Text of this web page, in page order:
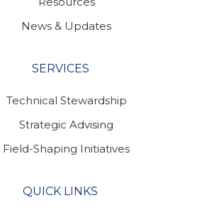
News & Updates
SERVICES
Technical Stewardship
Strategic Advising
Field-Shaping Initiatives
QUICK LINKS